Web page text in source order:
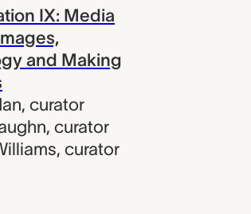
IX: Media
and Making
, curator
, curator
, curator